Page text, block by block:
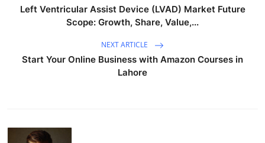
Left Ventricular Assist Device (LVAD) Market Future
Scope: Growth, Share, Value,...
NEXT ARTICLE
Start Your Online Business with Amazon Courses in
Lahore